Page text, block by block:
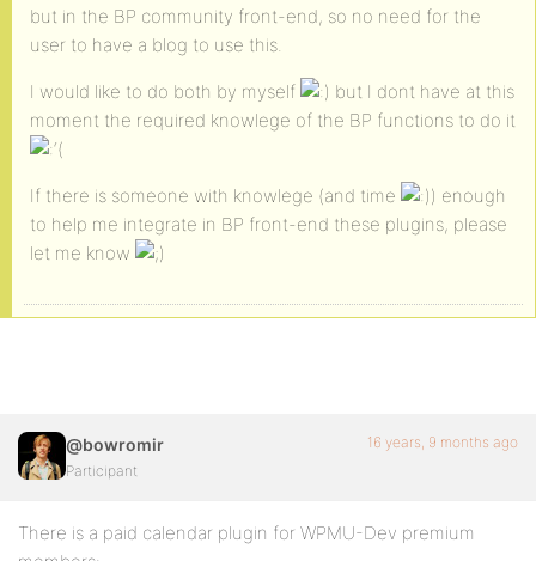
but in the BP community front-end, so no need for the
user to have a blog to use this.
I would like to do both by myself
but I dont have at this
moment the required knowlege of the BP functions to do it
‘(
If there is someone with knowlege (and time
) enough
to help me integrate in BP front-end these plugins, please
let me know
@bowromir
Participant
16 years, 9 months ago
There is a paid calendar plugin for WPMU-Dev premium